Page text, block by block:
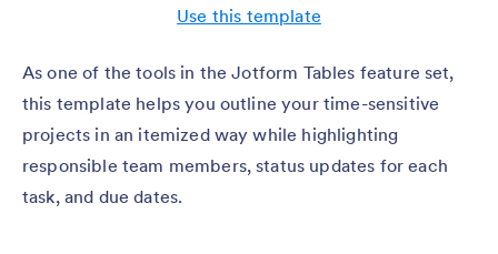
Use this template
As one of the tools in the Jotform Tables feature set,
this template helps you outline your time-sensitive
projects in an itemized way while highlighting
responsible team members, status updates for each
task, and due dates.